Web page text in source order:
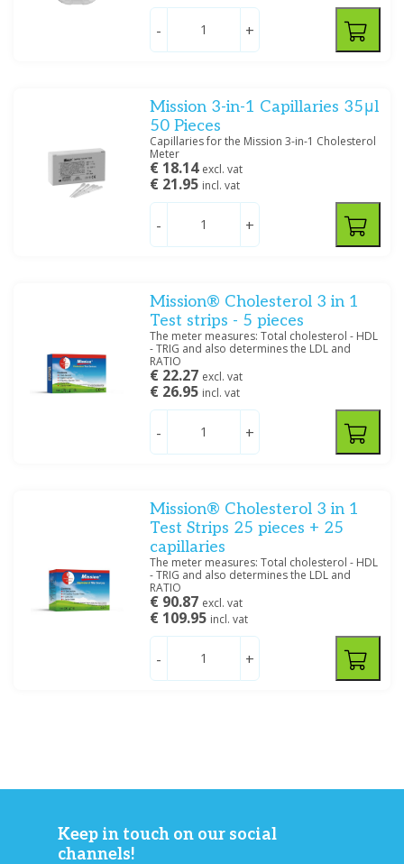
- +
Mission 3-in-1 Capillaries 35μl
50 Pieces
Capillaries for the Mission 3-in-1 Cholesterol
Meter
€ 18.14 excl. vat
€ 21.95 incl. vat
- +
Mission® Cholesterol 3 in 1
Test strips - 5 pieces
The meter measures: Total cholesterol - HDL
- TRIG and also determines the LDL and
RATIO
€ 22.27 excl. vat
€ 26.95 incl. vat
- +
Mission® Cholesterol 3 in 1
Test Strips 25 pieces + 25
capillaries
The meter measures: Total cholesterol - HDL
- TRIG and also determines the LDL and
RATIO
€ 90.87 excl. vat
€ 109.95 incl. vat
- +
Keep in touch on our social
channels!